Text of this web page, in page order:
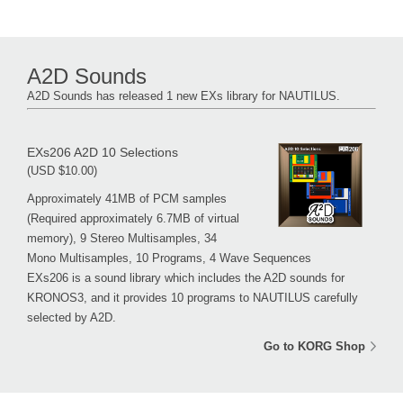
A2D Sounds
A2D Sounds has released 1 new EXs library for NAUTILUS.
EXs206 A2D 10 Selections
(USD $10.00)
Approximately 41MB of PCM samples
(Required approximately 6.7MB of virtual
memory), 9 Stereo Multisamples, 34
Mono Multisamples, 10 Programs, 4 Wave Sequences
EXs206 is a sound library which includes the A2D sounds for
KRONOS3, and it provides 10 programs to NAUTILUS carefully
selected by A2D.
Go to KORG Shop